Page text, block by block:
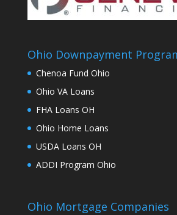
Ohio Downpayment
Chenoa Fund Ohio
Ohio VA Loans
FHA Loans OH
Ohio Home Loans
USDA Loans OH
ADDI Program Ohio
Ohio Mortgage Companies